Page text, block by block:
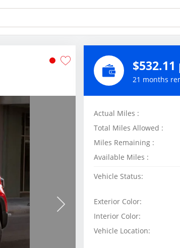
21 months
Actual Miles :
Total Miles Allowed :
Miles Remaining :
Available Miles :
Vehicle Status:
Exterior Color:
Interior Color:
Vehicle Location: